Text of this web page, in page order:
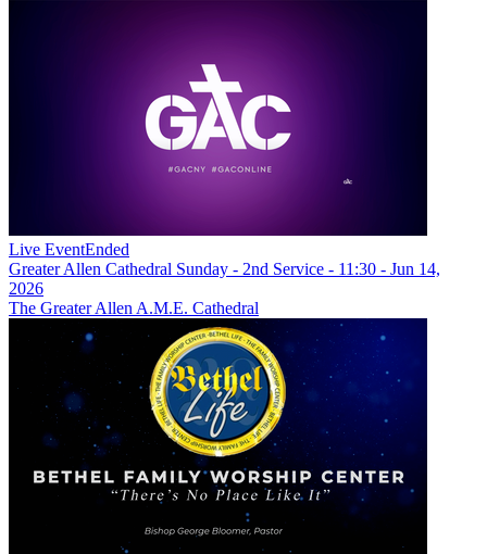
Live EventEnded
Greater Allen Cathedral Sunday - 2nd Service - 11:30 - Jun 14,
2026
The Greater Allen A.M.E. Cathedral